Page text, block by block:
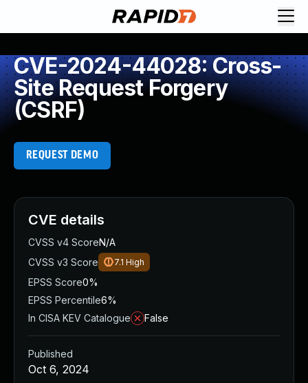
CVE-2024-44028: Cross-
Site Request Forgery
(CSRF)
REQUEST DEMO
CVE details
CVSS v4 ScoreN/A
CVSS v3 Score
7.1 High
EPSS Score0%
EPSS Percentile6%
In CISA KEV Catalogue
False
Published
Oct 6, 2024